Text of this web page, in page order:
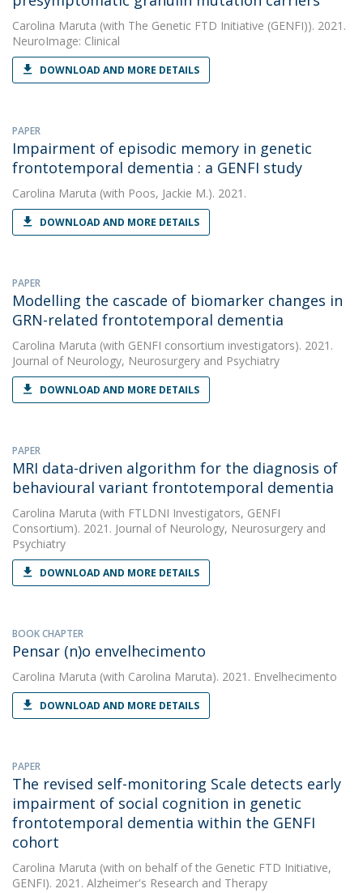
Carolina Maruta (with The Genetic FTD Initiative (GENFI)). 2021.
NeuroImage: Clinical
DOWNLOAD AND MORE DETAILS
PAPER
Impairment of episodic memory in genetic
frontotemporal dementia : a GENFI study
Carolina Maruta (with Poos, Jackie M.). 2021.
DOWNLOAD AND MORE DETAILS
PAPER
Modelling the cascade of biomarker changes in
GRN-related frontotemporal dementia
Carolina Maruta (with GENFI consortium investigators). 2021.
Journal of Neurology, Neurosurgery and Psychiatry
DOWNLOAD AND MORE DETAILS
PAPER
MRI data-driven algorithm for the diagnosis of
behavioural variant frontotemporal dementia
Carolina Maruta (with FTLDNI Investigators, GENFI
Consortium). 2021. Journal of Neurology, Neurosurgery and
Psychiatry
DOWNLOAD AND MORE DETAILS
BOOK CHAPTER
Pensar (n)o envelhecimento
Carolina Maruta (with Carolina Maruta). 2021. Envelhecimento
DOWNLOAD AND MORE DETAILS
PAPER
The revised self-monitoring Scale detects early
impairment of social cognition in genetic
frontotemporal dementia within the GENFI
cohort
Carolina Maruta (with on behalf of the Genetic FTD Initiative,
GENFI). 2021. Alzheimer's Research and Therapy